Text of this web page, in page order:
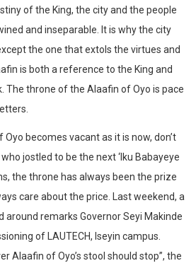
of the King, the city and the people
and inseparable. It is why the city
the one that extols the virtues and
is both a reference to the King and
The throne of the Alaafin of Oyo is pace
becomes vacant as it is now, don’t
jostled to be the next ‘Iku Babayeye
the throne has always been the prize
care about the price. Last weekend, a
remarks Governor Seyi Makinde
of LAUTECH, Iseyin campus.
Alaafin of Oyo’s stool should stop”, the